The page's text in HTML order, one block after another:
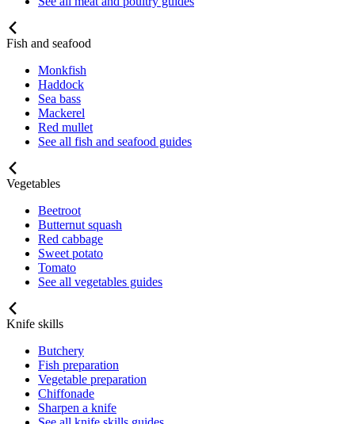
Fish and seafood
Monkfish
Haddock
Sea bass
Mackerel
Red mullet
See all fish and seafood guides
Vegetables
Beetroot
Butternut squash
Red cabbage
Sweet potato
Tomato
See all vegetables guides
Knife skills
Butchery
Fish preparation
Vegetable preparation
Chiffonade
Sharpen a knife